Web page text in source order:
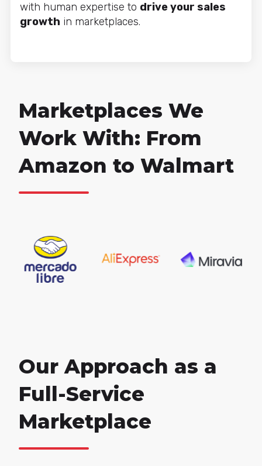
with human expertise to drive your sales
growth in marketplaces.
Marketplaces We
Work With: From
Amazon to Walmart
Our Approach as a
Full-Service
Marketplace